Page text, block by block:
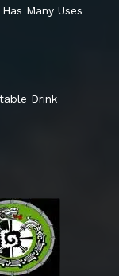
Many Uses
Drink